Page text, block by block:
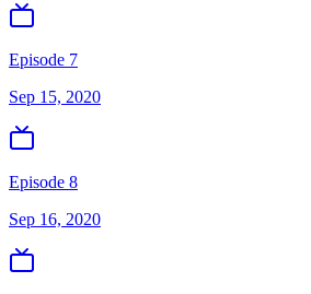
Episode 7
Sep 15, 2020
Episode 8
Sep 16, 2020